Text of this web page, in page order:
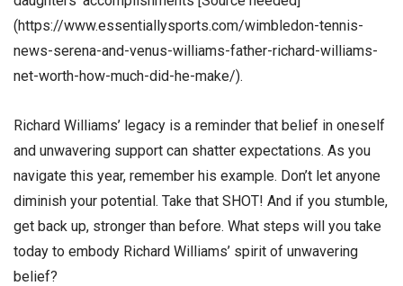
(https://www.essentiallysports.com/wimbledon-tennis-
news-serena-and-venus-williams-father-richard-williams-
net-worth-how-much-did-he-make/).
Richard Williams’ legacy is a reminder that belief in oneself
and unwavering support can shatter expectations. As you
navigate this year, remember his example. Don’t let anyone
diminish your potential. Take that SHOT! And if you stumble,
get back up, stronger than before. What steps will you take
today to embody Richard Williams’ spirit of unwavering
belief?